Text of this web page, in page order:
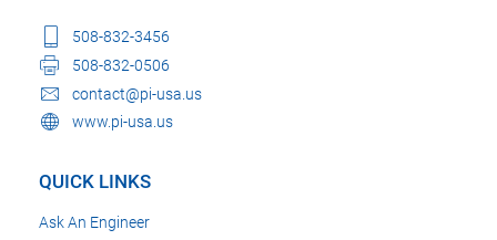
508-832-3456
508-832-0506
contact@pi-usa.us
www.pi-usa.us
QUICK LINKS
Ask An Engineer